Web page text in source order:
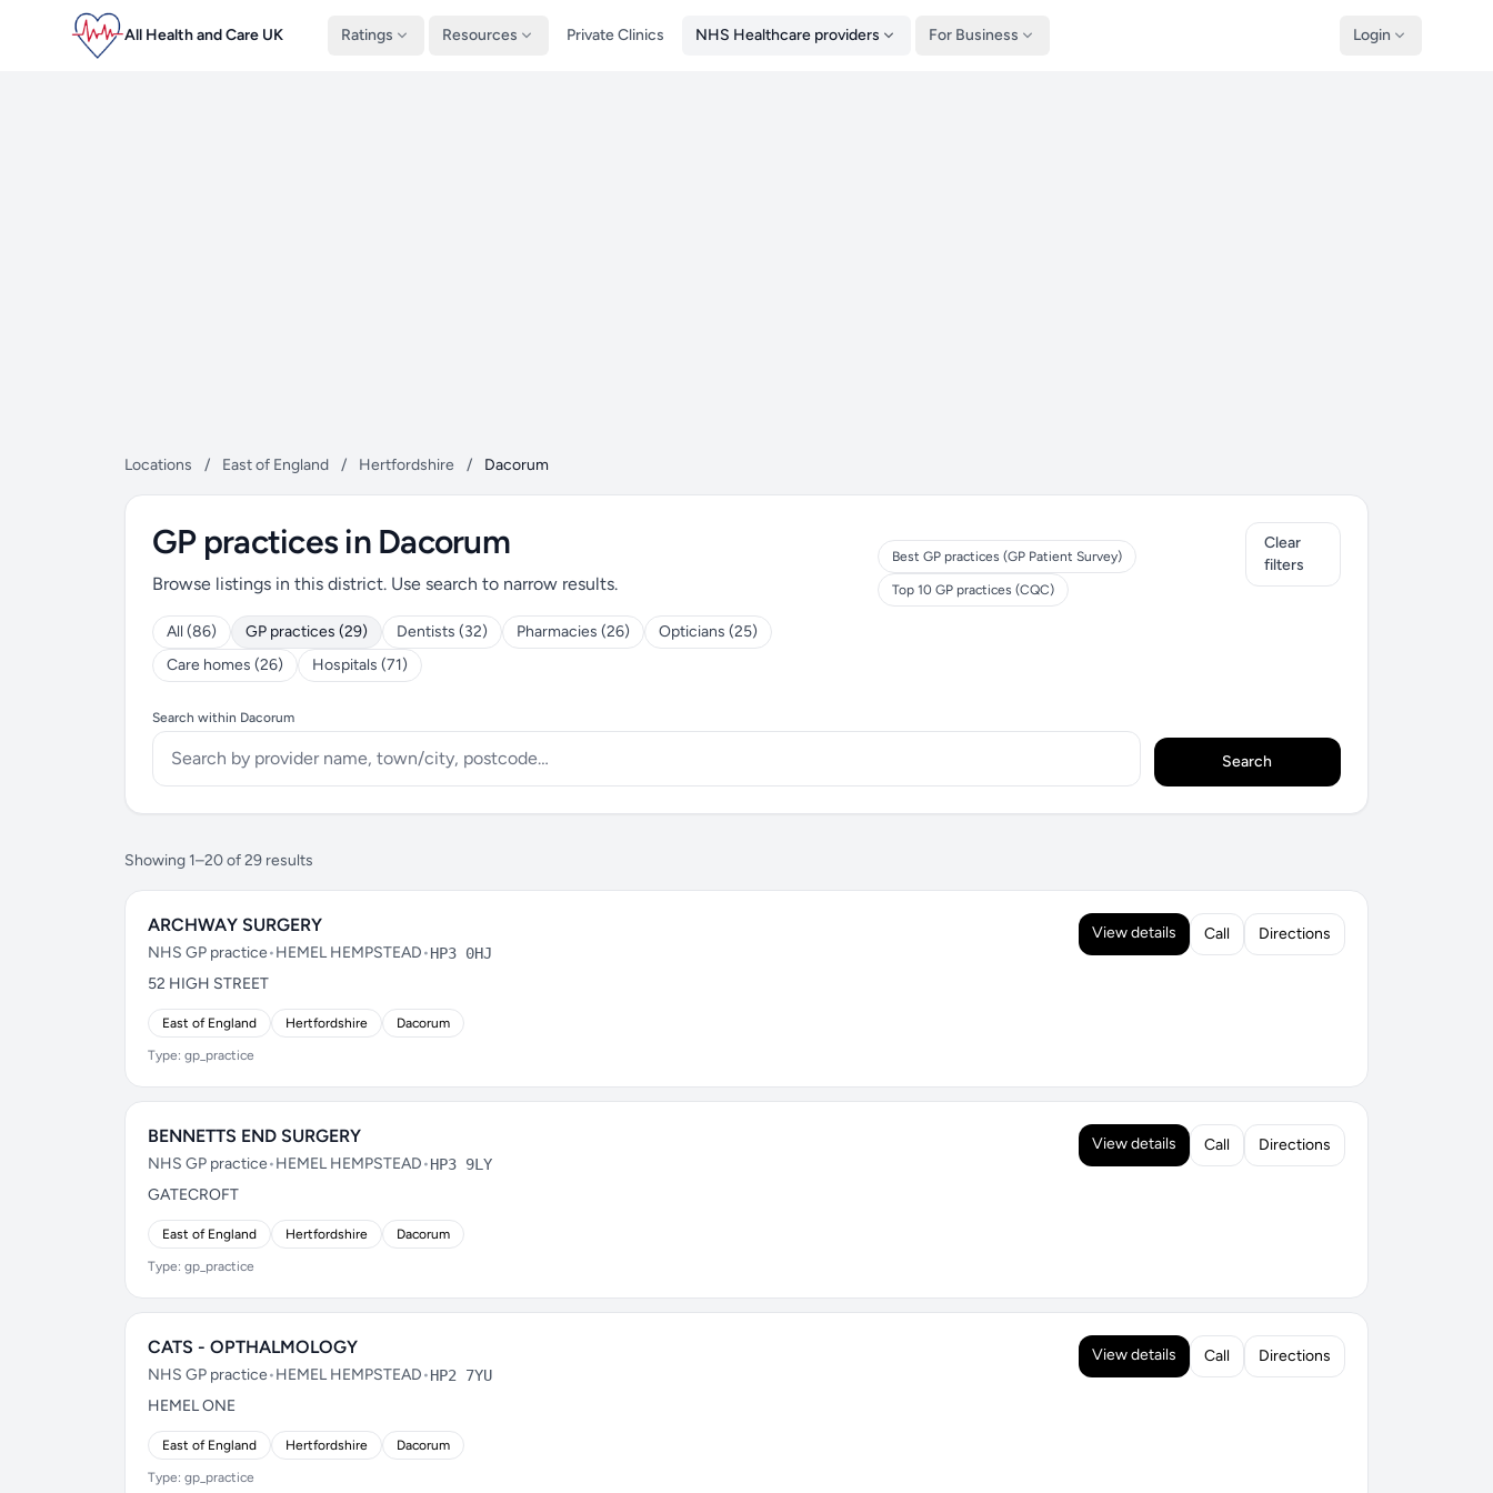
All Health and Care UK Ratings Resources Private Clinics NHS Healthcare providers For Business Login
Locations / East of England / Hertfordshire / Dacorum
GP practices in Dacorum
Browse listings in this district. Use search to narrow results.
All (86) GP practices (29) Dentists (32) Pharmacies (26)
Opticians (25)
Care homes (26)
Hospitals (71)
Best GP practices (GP Patient Survey)
Top 10 GP practices (CQC)
Clear
filters
Search within Dacorum
Search
Showing 1–20 of 29 results
ARCHWAY SURGERY
NHS GP practice•HEMEL HEMPSTEAD•HP3 0HJ
52 HIGH STREET
East of England Hertfordshire Dacorum
Type: gp_practice
View details Call Directions
BENNETTS END SURGERY
NHS GP practice•HEMEL HEMPSTEAD•HP3 9LY
GATECROFT
East of England Hertfordshire Dacorum
Type: gp_practice
View details Call Directions
CATS - OPTHALMOLOGY
NHS GP practice•HEMEL HEMPSTEAD•HP2 7YU
HEMEL ONE
East of England Hertfordshire Dacorum
Type: gp_practice
View details Call Directions